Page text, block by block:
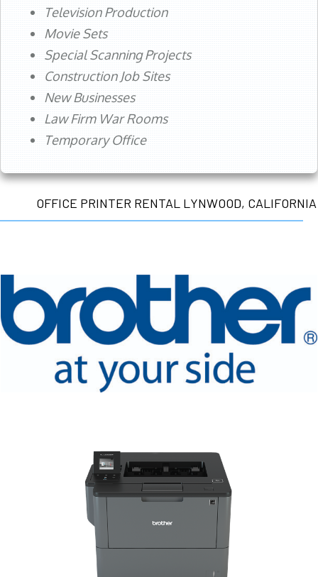
Television Production
Movie Sets
Special Scanning Projects
Construction Job Sites
New Businesses
Law Firm War Rooms
Temporary Office
OFFICE PRINTER RENTAL LYNWOOD, CALIFORNIA